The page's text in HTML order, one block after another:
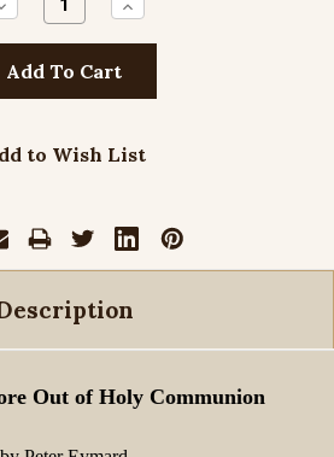
Increase
Quantity:
to Wish List
Out of Holy Communion